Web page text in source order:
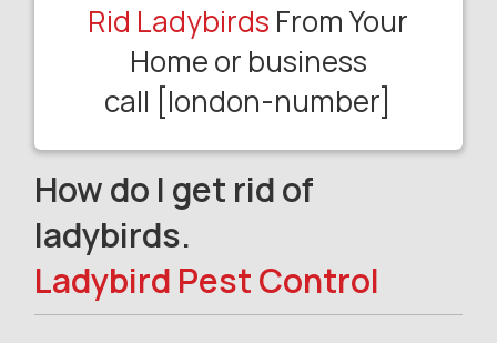
Rid Ladybirds From Your
Home or business
call [london-number]
How do I get rid of
ladybirds.
Ladybird Pest Control